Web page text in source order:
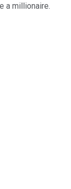
a millionaire.